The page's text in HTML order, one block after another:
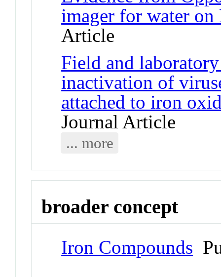
imager for water
Article
Field and
inactivation of
attached to iron
Journal Article
... more
broader concept
Iron Compounds